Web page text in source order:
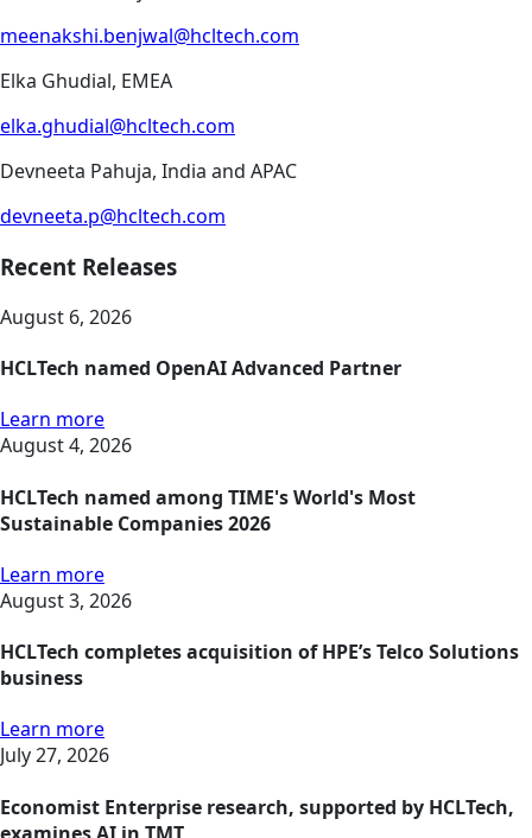
meenakshi.benjwal@hcltech.com
Elka Ghudial, EMEA
elka.ghudial@hcltech.com
Devneeta Pahuja, India and APAC
devneeta.p@hcltech.com
Recent Releases
August 6, 2026
HCLTech named OpenAI Advanced Partner
Learn more
August 4, 2026
HCLTech named among TIME's World's Most
Sustainable Companies 2026
Learn more
August 3, 2026
HCLTech completes acquisition of HPE’s Telco Solutions
business
Learn more
July 27, 2026
Economist Enterprise research, supported by HCLTech,